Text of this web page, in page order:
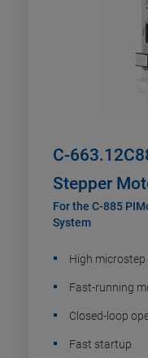
C-
Stepper
For the C-885
System
High
Fast-running
Closed-loop
Fast startup